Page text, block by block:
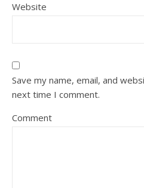
Website
Save my name, email, and
next time I comment.
Comment